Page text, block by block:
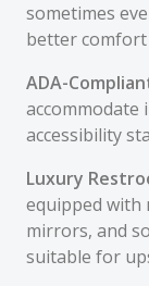
sometimes
better comfort
ADA-
accommodate
accessibility
Luxury
equipped with
mirrors, and
suitable for